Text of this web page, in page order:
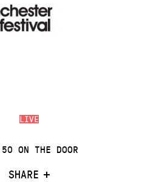
LIVE
ON THE DOOR
SHARE